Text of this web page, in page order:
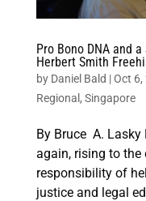
Pro Bono DNA and
Herbert Smith
by Daniel Bald |Oct 6,
Regional, Singapore
By Bruce A. Lasky
again, rising to the
responsibility of
justice and legal